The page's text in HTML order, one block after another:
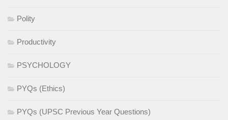
Polity
Productivity
PSYCHOLOGY
PYQs (Ethics)
PYQs (UPSC Previous Year Questions)